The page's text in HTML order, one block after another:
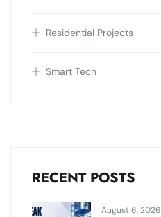
Residential Projects
Smart Tech
RECENT POSTS
August 6, 2026